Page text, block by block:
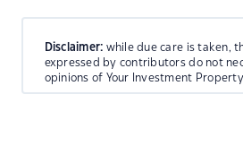
Disclaimer: while due care is taken,
expressed by contributors do not
opinions of Your Investment